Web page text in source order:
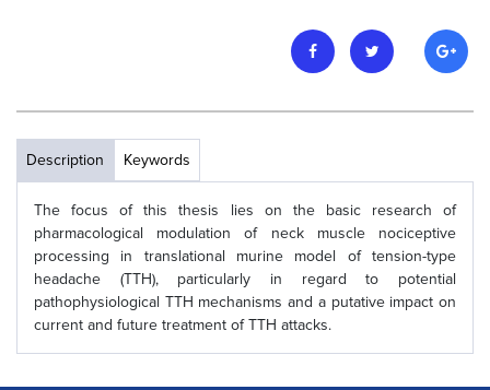
Description Keywords
The focus of this thesis lies on the basic research of
pharmacological modulation of neck muscle nociceptive
processing in translational murine model of tension-type
headache (TTH), particularly in regard to potential
pathophysiological TTH mechanisms and a putative impact on
current and future treatment of TTH attacks.